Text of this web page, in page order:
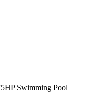
Swimming Pool